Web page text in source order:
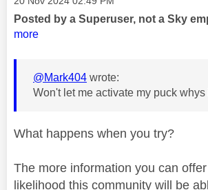
Posted by a Superuser, not a Sky
more
@Mark404 wrote:
Won't let me activate my puck
What happens when you try?
The more information you can
likelihood this community will be